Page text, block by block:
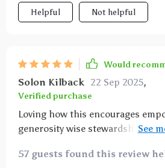
Helpful Not helpful
Would
Solon Kilback 22 Sep 2025,
Verified purchase
Loving how this encourages
generosity wise stewardship 👏👏
overall well-being 😊
57 guests found this review